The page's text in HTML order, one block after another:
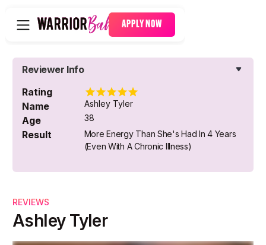
APPLY NOW
Reviewer Info
Rating
Name
Ashley Tyler
Age 38
Result
More Energy Than She's Had In 4 Years
(even With A Chronic Illness)
REVIEWS
Ashley Tyler